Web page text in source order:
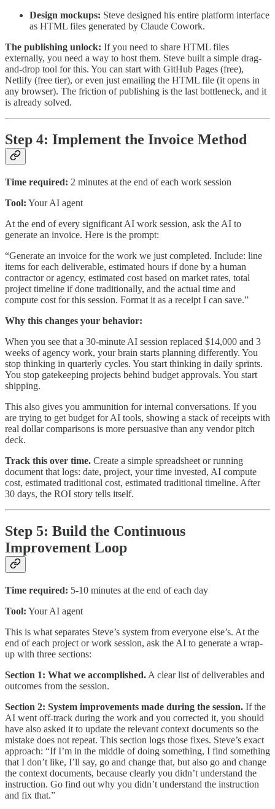
Design mockups: Steve designed his entire platform interface
as HTML files generated by Claude Cowork.
The publishing unlock: If you need to share HTML files
externally, you need a way to host them. Steve built a simple drag-
and-drop tool for this. You can start with GitHub Pages (free),
Netlify (free tier), or even just emailing the HTML file (it opens in
any browser). The friction of publishing is the last bottleneck, and it
is already solved.
Step 4: Implement the Invoice Method
Time required: 2 minutes at the end of each work session
Tool: Your AI agent
At the end of every significant AI work session, ask the AI to
generate an invoice. Here is the prompt:
“Generate an invoice for the work we just completed. Include: line
items for each deliverable, estimated hours if done by a human
contractor or agency, estimated cost based on market rates, total
project timeline if done traditionally, and the actual time and
compute cost for this session. Format it as a receipt I can save.”
Why this changes your behavior:
When you see that a 30-minute AI session replaced $14,000 and 3
weeks of agency work, your brain starts planning differently. You
stop thinking in quarterly cycles. You start thinking in daily sprints.
You stop gatekeeping projects behind budget approvals. You start
shipping.
This also gives you ammunition for internal conversations. If you
are trying to get budget for AI tools, showing a stack of receipts with
real dollar comparisons is more persuasive than any vendor pitch
deck.
Track this over time. Create a simple spreadsheet or running
document that logs: date, project, your time invested, AI compute
cost, estimated traditional cost, estimated traditional timeline. After
30 days, the ROI story tells itself.
Step 5: Build the Continuous
Improvement Loop
Time required: 5-10 minutes at the end of each day
Tool: Your AI agent
This is what separates Steve’s system from everyone else’s. At the
end of each project or work session, ask the AI to generate a wrap-
up with three sections:
Section 1: What we accomplished. A clear list of deliverables and
outcomes from the session.
Section 2: System improvements made during the session. If the
AI went off-track during the work and you corrected it, you should
have also asked it to update the relevant context documents so the
mistake does not repeat. This section logs those fixes. Steve’s exact
approach: “If I’m in the middle of doing something, I find something
that I don’t like, I’ll say, go and change that, but also go and change
the context documents, because clearly you didn’t understand the
instruction. Go find out why you didn’t understand the instruction
and fix that.”